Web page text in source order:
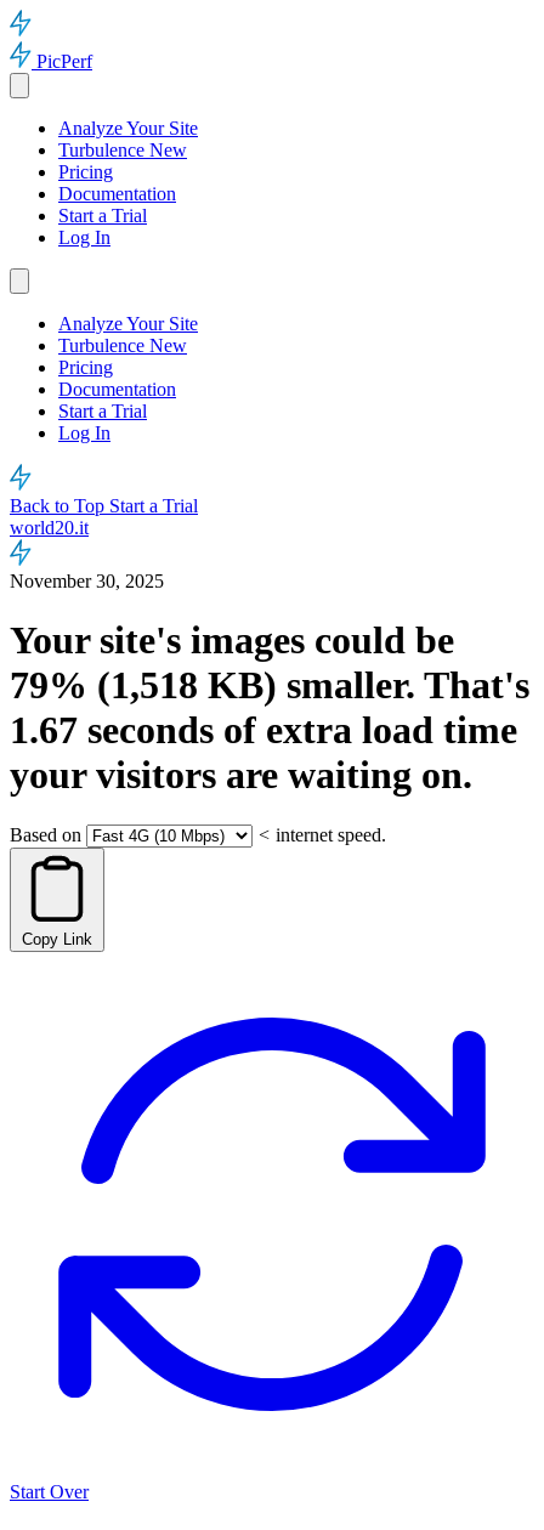
PicPerf
Analyze Your Site
Turbulence New
Pricing
Documentation
Start a Trial
Log In
Analyze Your Site
Turbulence New
Pricing
Documentation
Start a Trial
Log In
Back to Top Start a Trial
world20.it
November 30, 2025
Your site's images could be
79% (1,518 KB) smaller. That's
1.67 seconds of extra load time
your visitors are waiting on.
Based on < internet speed.
Copy Link
Start Over